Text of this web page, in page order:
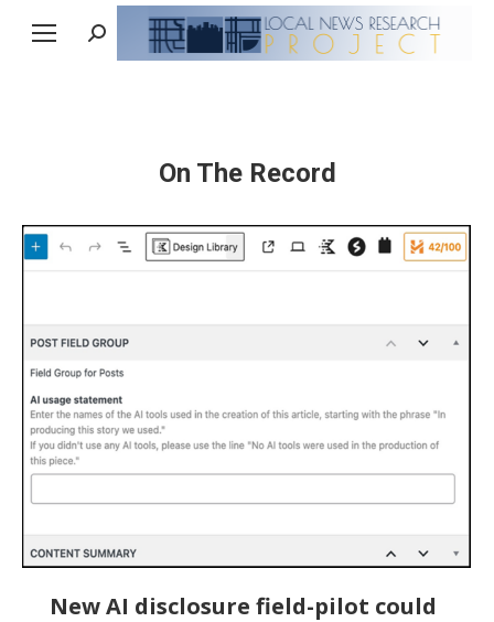
Search:
On The Record
New AI disclosure field-pilot could